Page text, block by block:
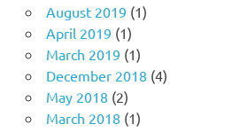
August 2019 (1)
April 2019 (1)
March 2019 (1)
December 2018 (4)
May 2018 (2)
March 2018 (1)